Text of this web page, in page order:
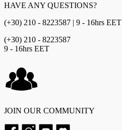
HAVE ANY QUESTIONS?
(+30) 210 - 8223587 | 9 - 16hrs EET
(+30) 210 - 8223587
9 - 16hrs EET
JOIN OUR COMMUNITY